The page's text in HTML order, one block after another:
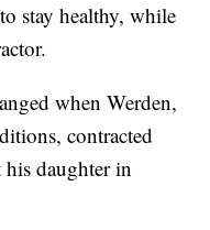
stay healthy, while
when Werden,
contracted
daughter in